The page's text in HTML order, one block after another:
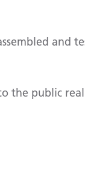
and
the public